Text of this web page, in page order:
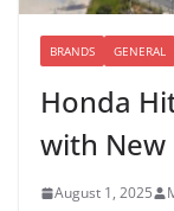
BRANDS GENERAL
Honda
with
August 1, 2025